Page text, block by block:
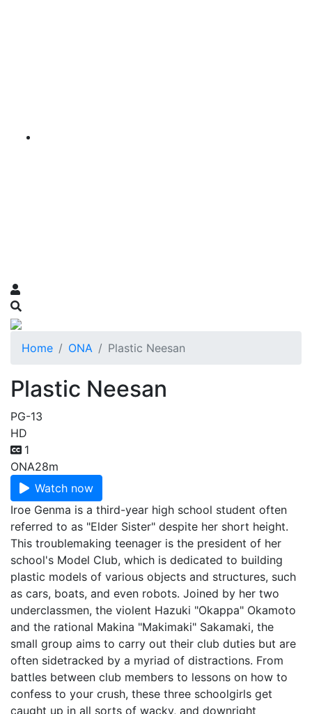
Home ONA Plastic Neesan
Plastic Neesan
PG-13
HD
1
ONA28m
Watch now
Iroe Genma is a third-year high school student often
referred to as "Elder Sister" despite her short height.
This troublemaking teenager is the president of her
school's Model Club, which is dedicated to building
plastic models of various objects and structures, such
as cars, boats, and even robots. Joined by her two
underclassmen, the violent Hazuki "Okappa" Okamoto
and the rational Makina "Makimaki" Sakamaki, the
small group aims to carry out their club duties but are
often sidetracked by a myriad of distractions. From
battles between club members to lessons on how to
confess to your crush, these three schoolgirls get
caught up in all sorts of wacky, and downright